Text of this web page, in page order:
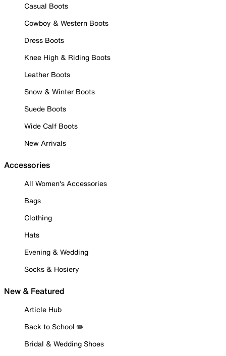
Casual Boots
Cowboy & Western Boots
Dress Boots
Knee High & Riding Boots
Leather Boots
Snow & Winter Boots
Suede Boots
Wide Calf Boots
New Arrivals
Accessories
All Women's Accessories
Bags
Clothing
Hats
Evening & Wedding
Socks & Hosiery
New & Featured
Article Hub
Back to School ✏️
Bridal & Wedding Shoes